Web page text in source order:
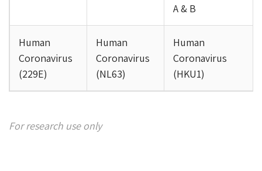
A & B
Human
Coronavirus
(229E)
Human
Coronavirus
(NL63)
Human
Coronavirus
(HKU1)
For research use only